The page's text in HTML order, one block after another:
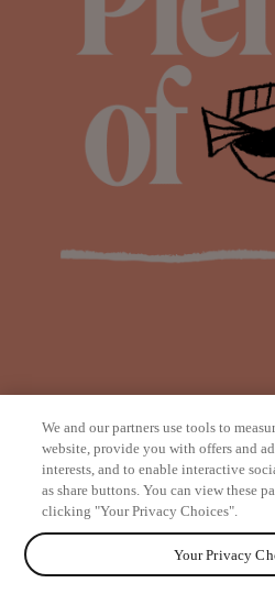
from
We and our partners use tools to
website, provide you with offers and
interests, and to enable interactive
as share buttons. You can view these
clicking "Your Privacy Choices".
Your Privacy